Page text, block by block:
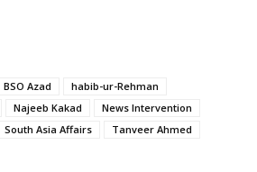
BSO Azad
habib-ur-Rehman
Najeeb Kakad
News Intervention
South Asia Affairs
Tanveer Ahmed